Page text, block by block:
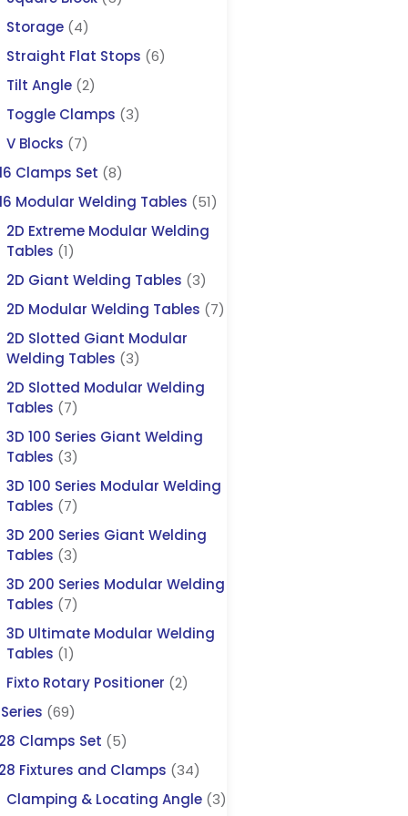
Storage (4)
Straight Flat Stops (6)
Tilt Angle (2)
Toggle Clamps (3)
V Blocks (7)
Clamps Set (8)
Modular Welding Tables (51)
2D Extreme Modular Welding
Tables (1)
2D Giant Welding Tables (3)
2D Modular Welding Tables (7)
2D Slotted Giant Modular
Welding Tables (3)
2D Slotted Modular Welding
Tables (7)
3D 100 Series Giant Welding
Tables (3)
3D 100 Series Modular Welding
Tables (7)
3D 200 Series Giant Welding
Tables (3)
3D 200 Series Modular Welding
Tables (7)
3D Ultimate Modular Welding
Tables (1)
Fixto Rotary Positioner (2)
(69)
Clamps Set (5)
Fixtures and Clamps (34)
Clamping & Locating Angle (3)